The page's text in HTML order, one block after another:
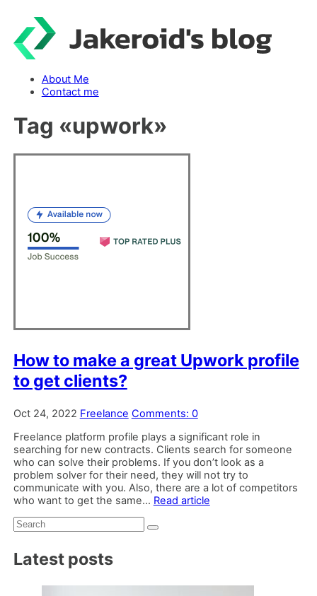
to
content
About Me
Contact me
Tag «upwork»
How to make a great Upwork profile
to get clients?
Oct 24, 2022 Freelance Comments: 0
Freelance platform profile plays a significant role in
searching for new contracts. Clients search for someone
who can solve their problems. If you don’t look as a
problem solver for their need, they will not try to
communicate with you. Also, there are a lot of competitors
who want to get the same... Read article
Search:
Latest posts